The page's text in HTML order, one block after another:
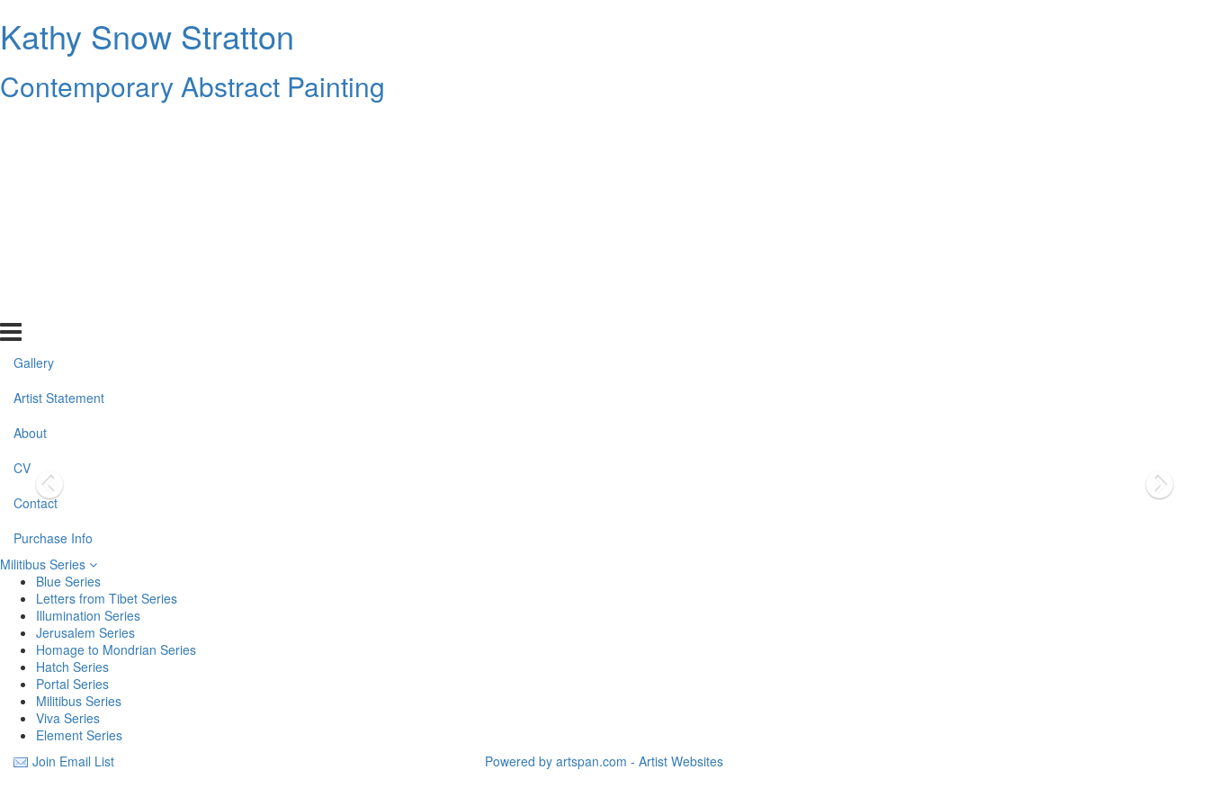
Kathy Snow Stratton
Contemporary Abstract Painting
Gallery
Artist Statement
About
CV
Contact
Purchase Info
Militibus Series
Blue Series
Letters from Tibet Series
Illumination Series
Jerusalem Series
Homage to Mondrian Series
Hatch Series
Portal Series
Militibus Series
Viva Series
Element Series
Join Email List
Powered by artspan.com - Artist Websites